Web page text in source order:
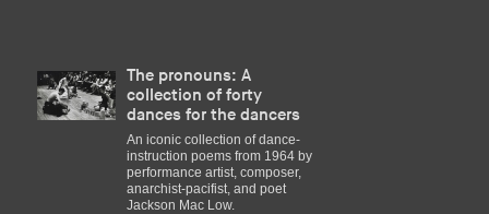
The pronouns: A
collection of forty
dances for the dancers
An iconic collection of dance-
instruction poems from 1964 by
performance artist, composer,
anarchist-pacifist, and poet
Jackson Mac Low.